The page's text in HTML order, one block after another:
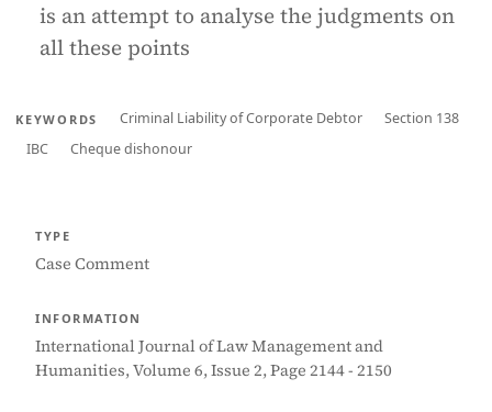
is an attempt to analyse the judgments on
all these points
KEYWORDS Criminal Liability of Corporate Debtor
Section 138
IBC
Cheque dishonour
TYPE
Case Comment
INFORMATION
International Journal of Law Management and
Humanities, Volume 6, Issue 2, Page 2144 - 2150